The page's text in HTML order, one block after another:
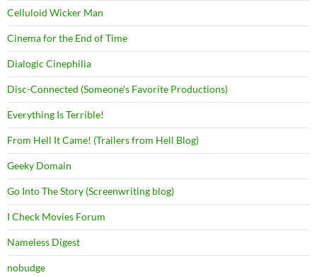
Celluloid Wicker Man
Cinema for the End of Time
Dialogic Cinephilia
Disc-Connected (Someone's Favorite Productions)
Everything Is Terrible!
From Hell It Came! (Trailers from Hell Blog)
Geeky Domain
Go Into The Story (Screenwriting blog)
I Check Movies Forum
Nameless Digest
nobudge